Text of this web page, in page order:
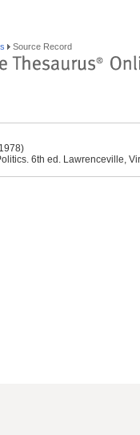
Source Record
6th ed. Lawrenceville,